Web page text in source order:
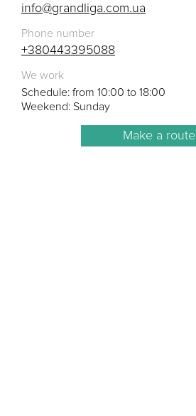
info@grandliga.com.ua
Phone number
+380443395088
We work
Schedule: from 10:00 to 18:00
Weekend: Sunday
Make a route